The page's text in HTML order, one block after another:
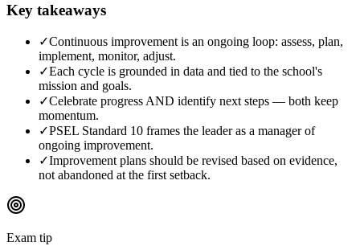
Key takeaways
✓Continuous improvement is an ongoing loop: assess, plan,
implement, monitor, adjust.
✓Each cycle is grounded in data and tied to the school's
mission and goals.
✓Celebrate progress AND identify next steps — both keep
momentum.
✓PSEL Standard 10 frames the leader as a manager of
ongoing improvement.
✓Improvement plans should be revised based on evidence,
not abandoned at the first setback.
Exam tip